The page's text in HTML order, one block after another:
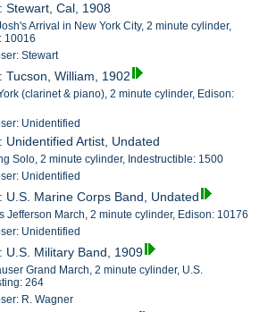
Stewart, Cal, 1908
Arrival in New York City, 2 minute cylinder,
10016
Stewart
Tucson, William, 1902
(clarinet & piano), 2 minute cylinder, Edison:
Unidentified
Unidentified Artist, Undated
Solo, 2 minute cylinder, Indestructible: 1500
Unidentified
U.S. Marine Corps Band, Undated
Jefferson March, 2 minute cylinder, Edison: 10176
Unidentified
U.S. Military Band, 1909
Grand March, 2 minute cylinder, U.S.
264
R. Wagner